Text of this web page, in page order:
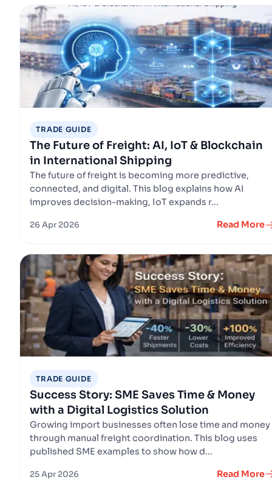
TRADE GUIDE
The Future of Freight: AI, IoT & Blockchain
in International Shipping
The future of freight is becoming more predictive,
connected, and digital. This blog explains how AI
improves decision-making, IoT expands r...
26 Apr 2026 Read More
TRADE GUIDE
Success Story: SME Saves Time & Money
with a Digital Logistics Solution
Growing import businesses often lose time and money
through manual freight coordination. This blog uses
published SME examples to show how d...
25 Apr 2026 Read More